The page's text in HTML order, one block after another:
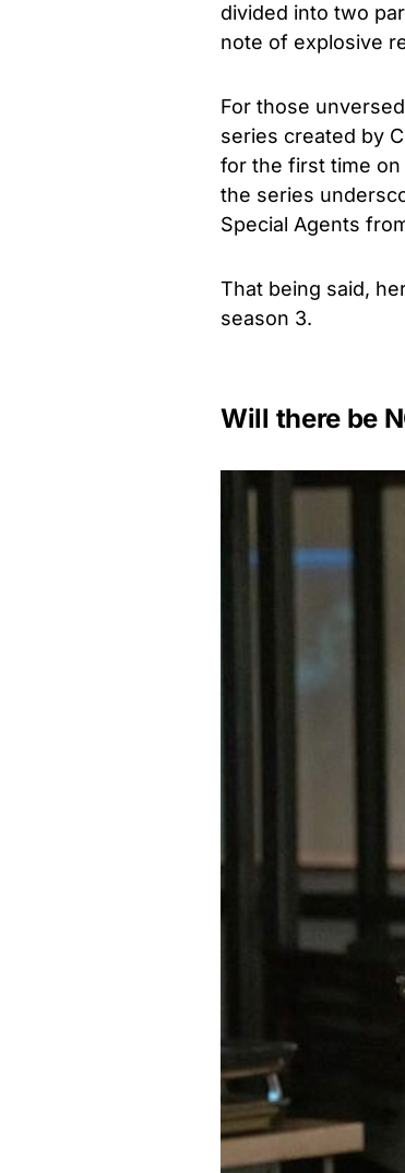
divided into two
note of explosive
For those
series created by
for the first time on
the series
Special Agents
That being said,
season 3.
Will there be